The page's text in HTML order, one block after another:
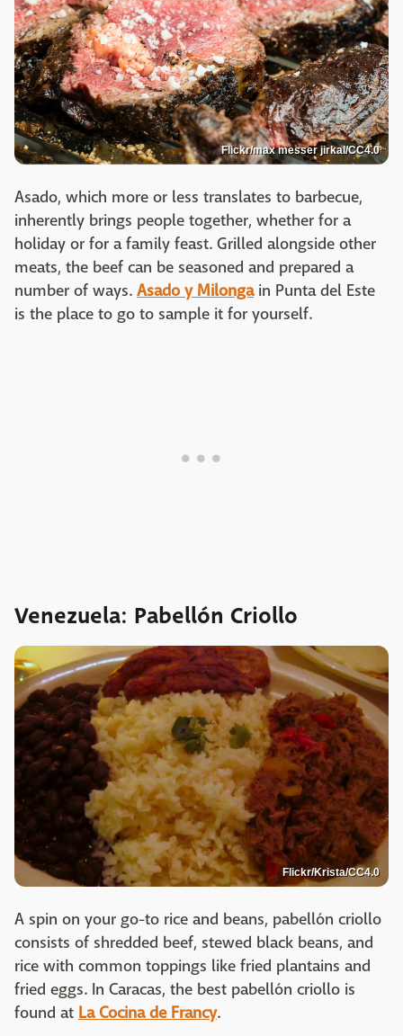
Flickr/max messer jirkal/CC4.0
Asado, which more or less translates to barbecue,
inherently brings people together, whether for a
holiday or for a family feast. Grilled alongside other
meats, the beef can be seasoned and prepared a
number of ways. Asado y Milongain Punta del Este
is the place to go to sample it for yourself.
Venezuela: Pabellón Criollo
Flickr/Krista/CC4.0
A spin on your go-to rice and beans, pabellón criollo
consists of shredded beef, stewed black beans, and
rice with common toppings like fried plantains and
fried eggs. In Caracas, the best pabellón criollo is
found at La Cocina de Francy.